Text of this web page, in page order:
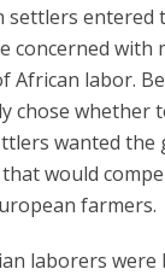
settlers entered
concerned with
African labor.
chose whether
wanted the
would
farmers.
laborers